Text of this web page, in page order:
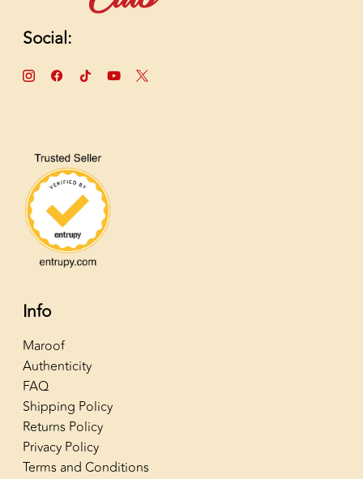
Social:
Info
Maroof
Authenticity
FAQ
Shipping Policy
Returns Policy
Privacy Policy
Terms and Conditions